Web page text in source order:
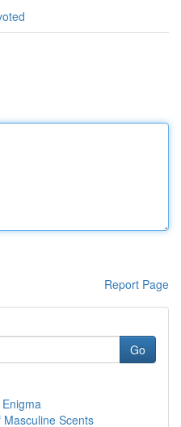
Report Page
Go
Scents